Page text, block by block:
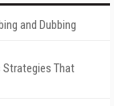
and Dubbing
That